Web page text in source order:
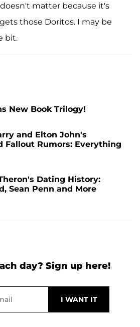
matter because it's
those Doritos. I may be
bit.
New Book Trilogy!
and Elton John's
Fallout Rumors: Everything
Dating History:
Sean Penn and More
day? Sign up here!